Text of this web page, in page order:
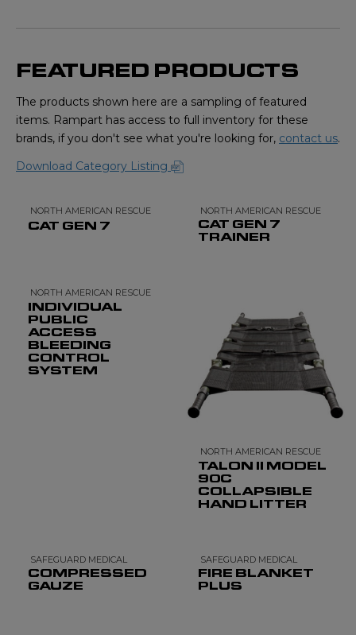
FEATURED PRODUCTS
The products shown here are a sampling of featured
items. Rampart has access to full inventory for these
brands, if you don't see what you're looking for, contact us.
Download Category Listing
NORTH AMERICAN RESCUE
CAT GEN 7
NORTH AMERICAN RESCUE
CAT GEN 7
TRAINER
NORTH AMERICAN RESCUE
INDIVIDUAL
PUBLIC
ACCESS
BLEEDING
CONTROL
SYSTEM
NORTH AMERICAN RESCUE
TALON II MODEL
90C
COLLAPSIBLE
HAND LITTER
SAFEGUARD MEDICAL
COMPRESSED
GAUZE
SAFEGUARD MEDICAL
FIRE BLANKET
PLUS